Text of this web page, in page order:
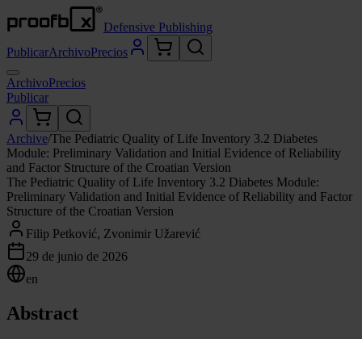
Defensive Publishing
PublicarArchivoPrecios
ArchivoPrecios
Publicar
Archive/The Pediatric Quality of Life Inventory 3.2 Diabetes
Module: Preliminary Validation and Initial Evidence of Reliability
and Factor Structure of the Croatian Version
The Pediatric Quality of Life Inventory 3.2 Diabetes Module:
Preliminary Validation and Initial Evidence of Reliability and Factor
Structure of the Croatian Version
Filip Petković, Zvonimir Užarević
29 de junio de 2026
en
Abstract